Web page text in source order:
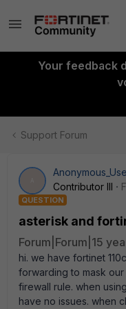
Your feedback
Support Forum
Contributor III
QUESTION
asterisk and
Forum|Forum|15
hi. we have fortinet
forwarding to mask
firewall rule. when
have no issues. when